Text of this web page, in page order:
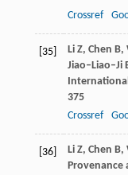
Crossref
[35] LiZ, Chen B,
Jiao–Liao–Ji
375
Crossref
[36] LiZ, Chen B,
Provenance